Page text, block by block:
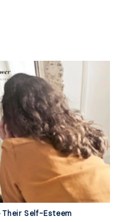
Their Self-Esteem